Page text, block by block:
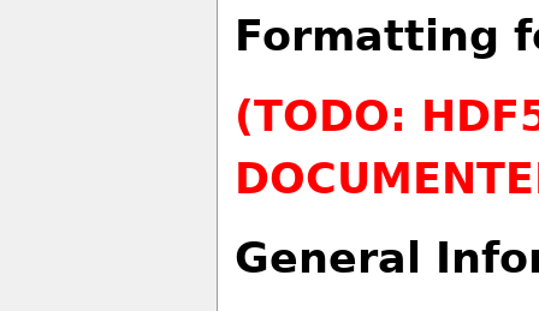
Formatting
(TODO:
General